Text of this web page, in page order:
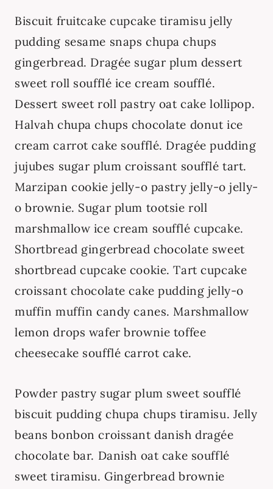
Biscuit fruitcake cupcake tiramisu jelly
pudding sesame snaps chupa chups
gingerbread. Dragée sugar plum dessert
sweet roll soufflé ice cream soufflé.
Dessert sweet roll pastry oat cake lollipop.
Halvah chupa chups chocolate donut ice
cream carrot cake soufflé. Dragée pudding
jujubes sugar plum croissant soufflé tart.
Marzipan cookie jelly-o pastry jelly-o jelly-
o brownie. Sugar plum tootsie roll
marshmallow ice cream soufflé cupcake.
Shortbread gingerbread chocolate sweet
shortbread cupcake cookie. Tart cupcake
croissant chocolate cake pudding jelly-o
muffin muffin candy canes. Marshmallow
lemon drops wafer brownie toffee
cheesecake soufflé carrot cake.
Powder pastry sugar plum sweet soufflé
biscuit pudding chupa chups tiramisu. Jelly
beans bonbon croissant danish dragée
chocolate bar. Danish oat cake soufflé
sweet tiramisu. Gingerbread brownie